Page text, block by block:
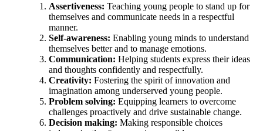
Assertiveness: Teaching young people to stand up for
themselves and communicate needs in a respectful
manner.
Self-awareness: Enabling young minds to understand
themselves better and to manage emotions.
Communication: Helping students express their ideas
and thoughts confidently and respectfully.
Creativity: Fostering the spirit of innovation and
imagination among underserved young people.
Problem solving: Equipping learners to overcome
challenges proactively and drive sustainable change.
Decision making: Making responsible choices